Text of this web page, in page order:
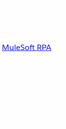
MuleSoft RPA